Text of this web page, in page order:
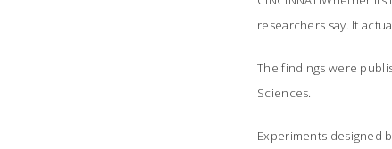
researchers say. It
The findings were
Sciences.
Experiments designed